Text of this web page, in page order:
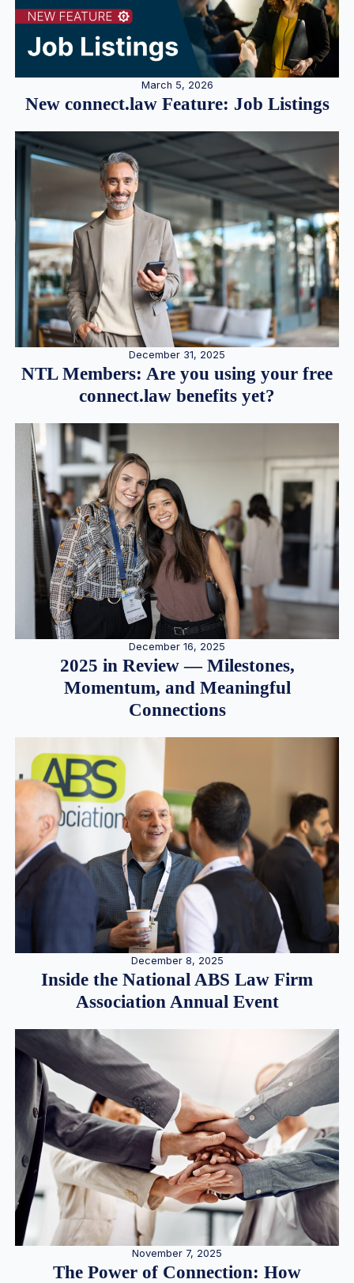
March 5, 2026
New connect.law Feature: Job Listings
December 31, 2025
NTL Members: Are you using your free
connect.law benefits yet?
December 16, 2025
2025 in Review — Milestones,
Momentum, and Meaningful
Connections
December 8, 2025
Inside the National ABS Law Firm
Association Annual Event
November 7, 2025
The Power of Connection: How